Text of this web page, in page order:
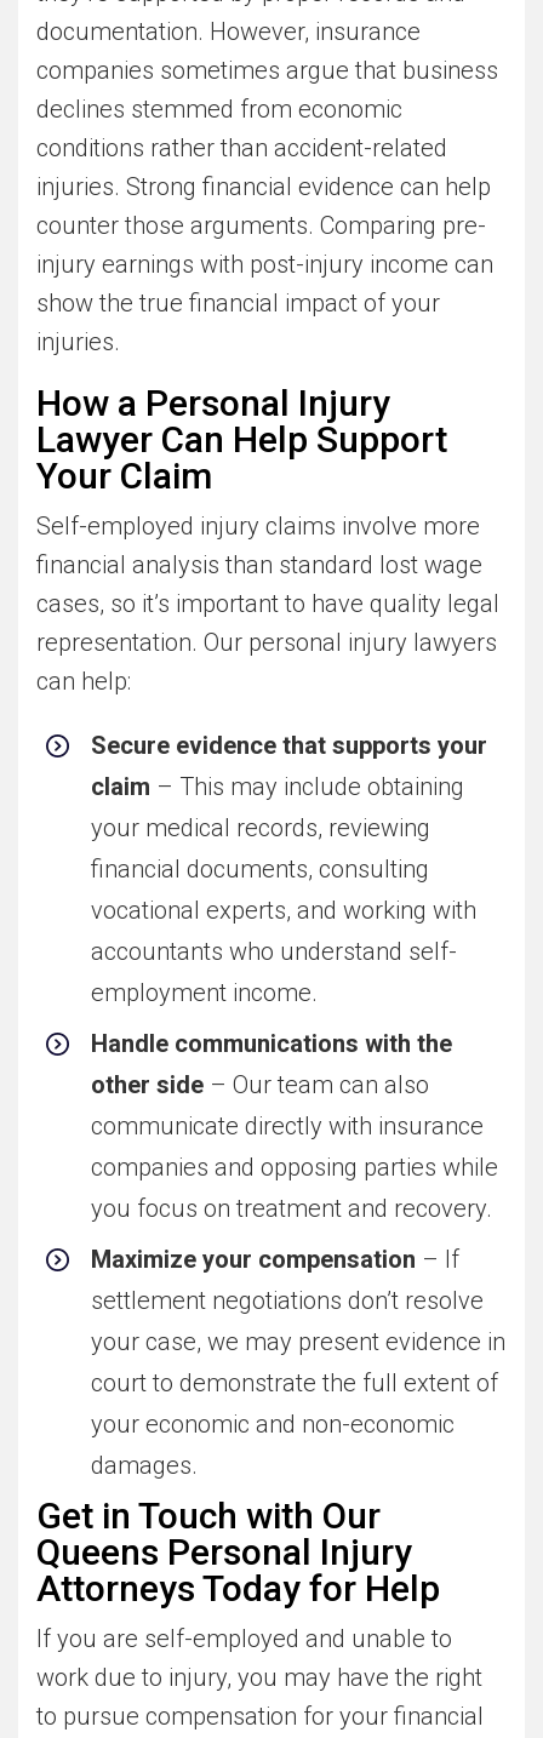
documentation. However, insurance
companies sometimes argue that business
declines stemmed from economic
conditions rather than accident-related
injuries. Strong financial evidence can help
counter those arguments. Comparing pre-
injury earnings with post-injury income can
show the true financial impact of your
injuries.
How a Personal Injury
Lawyer Can Help Support
Your Claim
Self-employed injury claims involve more
financial analysis than standard lost wage
cases, so it’s important to have quality legal
representation. Our personal injury lawyers
can help:
Secure evidence that supports your
claim – This may include obtaining
your medical records, reviewing
financial documents, consulting
vocational experts, and working with
accountants who understand self-
employment income.
Handle communications with the
other side – Our team can also
communicate directly with insurance
companies and opposing parties while
you focus on treatment and recovery.
Maximize your compensation – If
settlement negotiations don’t resolve
your case, we may present evidence in
court to demonstrate the full extent of
your economic and non-economic
damages.
Get in Touch with Our
Queens Personal Injury
Attorneys Today for Help
If you are self-employed and unable to
work due to injury, you may have the right
to pursue compensation for your financial